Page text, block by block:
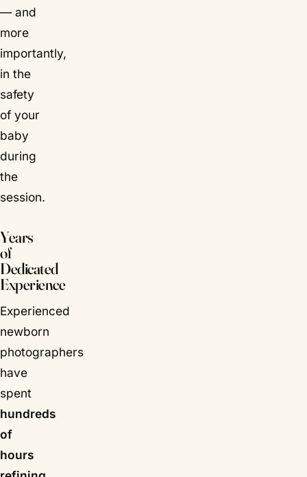
— and
more
importantly,
in the
safety
of your
baby
during
the
session.
Years
of
Dedicated
Experience
Experienced
newborn
photographers
have
spent
hundreds
of
hours